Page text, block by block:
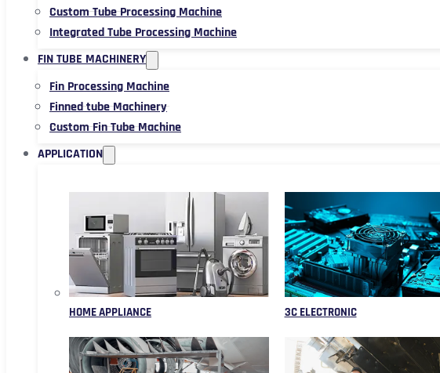
Custom Tube Processing Machine
Integrated Tube Processing Machine
FIN TUBE MACHINERY
Fin Processing Machine
Finned tube Machinery
Custom Fin Tube Machine
APPLICATION
HOME APPLIANCE 3C ELECTRONIC